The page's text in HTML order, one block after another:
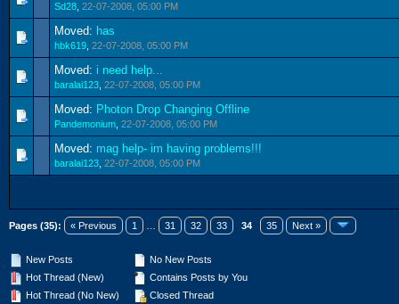
Sd28 22-07-2008, 05:00 PM
Moved: has
hbk619 22-07-2008, 05:00 PM
Moved: i need help...
baralai123 22-07-2008, 05:00 PM
Moved: Photon Drop Changing Offline
Pandemonium 22-07-2008, 05:00 PM
Moved: mag help- im having problems!!!
baralai123 22-07-2008, 05:00 PM
Pages (35): « Previous 1 31 32 33 34 35 Next »
New Posts
Hot Thread (New)
Hot Thread (No New)
No New Posts
Contains Posts by You
Closed Thread